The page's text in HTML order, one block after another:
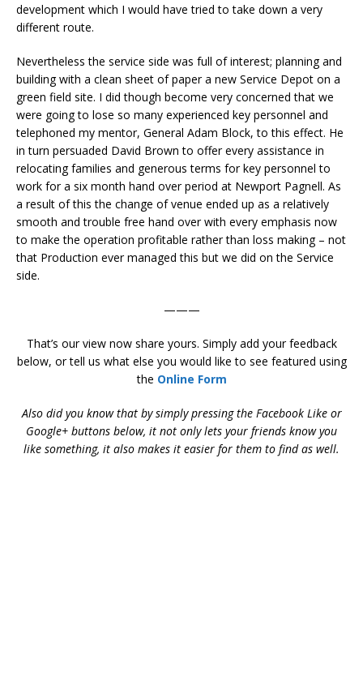
development which I would have tried to take down a very
different route.
Nevertheless the service side was full of interest; planning and
building with a clean sheet of paper a new Service Depot on a
green field site. I did though become very concerned that we
were going to lose so many experienced key personnel and
telephoned my mentor, General Adam Block, to this effect. He
in turn persuaded David Brown to offer every assistance in
relocating families and generous terms for key personnel to
work for a six month hand over period at Newport Pagnell. As
a result of this the change of venue ended up as a relatively
smooth and trouble free hand over with every emphasis now
to make the operation profitable rather than loss making – not
that Production ever managed this but we did on the Service
side.
———
That’s our view now share yours. Simply add your feedback
below, or tell us what else you would like to see featured using
the Online Form
Also did you know that by simply pressing the Facebook Like or
Google+ buttons below, it not only lets your friends know you
like something, it also makes it easier for them to find as well.